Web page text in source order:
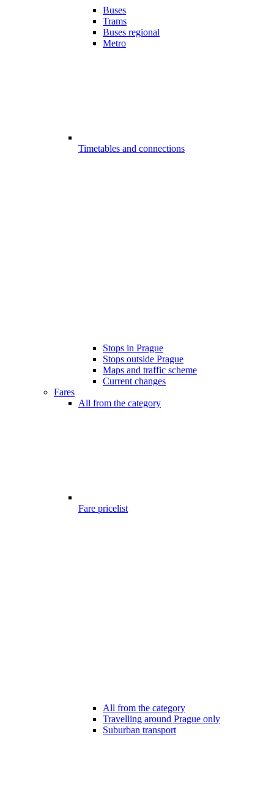
Buses
Trams
Buses regional
Metro
Timetables and connections
Stops in Prague
Stops outside Prague
Maps and traffic scheme
Current changes
Fares
All from the category
Fare pricelist
All from the category
Travelling around Prague only
Suburban transport